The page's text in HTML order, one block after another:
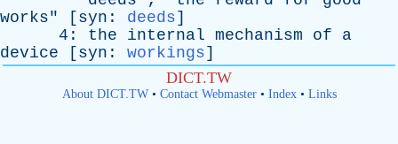
works" [ syn : deeds]
4: the internal mechanism of
a
device [ syn : workings]
DICT.TW
About DICT.TW• Contact Webmaster• Index• Links